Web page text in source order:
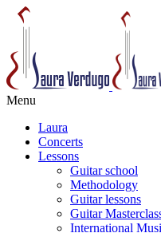
Menu
Laura
Concerts
Lessons
Guitar school
Methodology
Guitar lessons
Guitar
International